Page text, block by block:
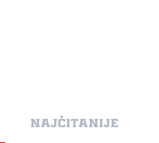
NAJČITANIJE